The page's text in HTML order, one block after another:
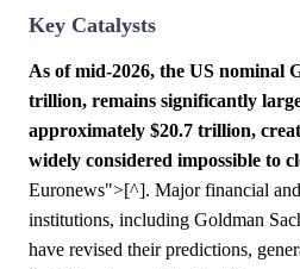
Key Catalysts
As of mid-2026, the US nominal
trillion, remains significantly
approximately $20.7 trillion,
widely considered impossible to
Euronews">[^]. Major financial
institutions, including Goldman
have revised their predictions,